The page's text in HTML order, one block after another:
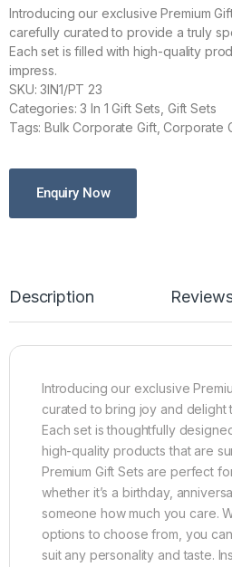
Introducing our exclusive Premium
carefully curated to provide a truly
Each set is filled with high-quality
impress.
SKU: 3IN1/PT 23
Categories: 3 In 1 Gift Sets, Gift Sets
Tags: Bulk Corporate Gift, Corporate
Enquiry Now
Description
Introducing our exclusive
curated to bring joy and delight
Each set is thoughtfully
high-quality products that are
Premium Gift Sets are perfect
whether it’s a birthday,
someone how much you care.
options to choose from, you
suit any personality and taste.